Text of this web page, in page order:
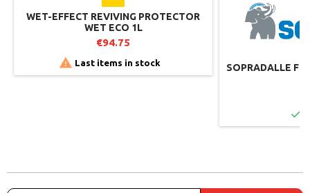
WET-EFFECT REVIVING PROTECTOR
WET ECO 1L
€94.75
 Last items in stock SOPRADALLE
